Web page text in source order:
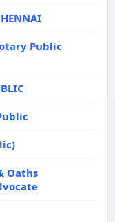
Public
Oaths